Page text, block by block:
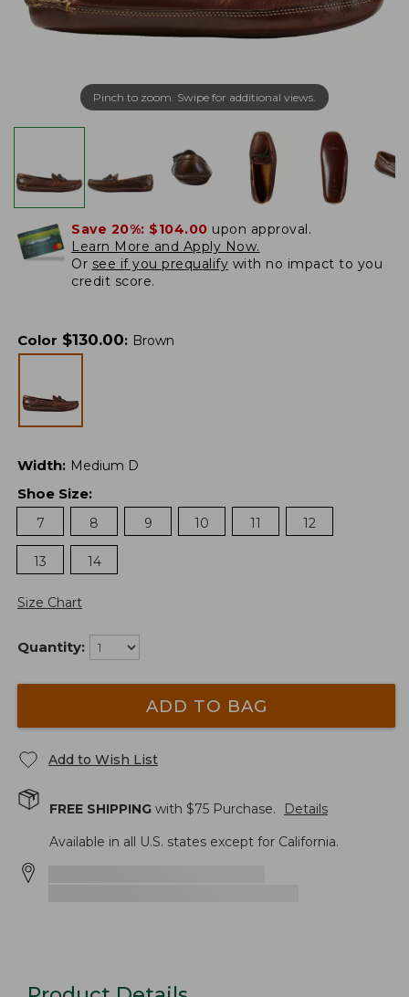
Pinch to zoom. Swipe for additional views.
Save 20%: $104.00 upon approval.
Learn More and Apply Now.
Or see if you prequalify with no impact to you
credit score.
Color $130.00: Brown
Width: Medium D
Shoe Size:
7
8 9 10 11 12
13 14
Size Chart
Quantity:
ADD TO BAG
Add to Wish List
FREE SHIPPING with $75 Purchase.
Details
Available in all U.S. states except for California.